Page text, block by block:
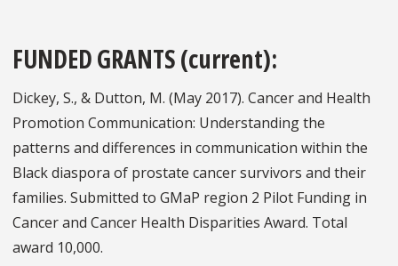
FUNDED GRANTS (current):
Dickey, S., & Dutton, M. (May 2017). Cancer and Health
Promotion Communication: Understanding the
patterns and differences in communication within the
Black diaspora of prostate cancer survivors and their
families. Submitted to GMaP region 2 Pilot Funding in
Cancer and Cancer Health Disparities Award. Total
award 10,000.